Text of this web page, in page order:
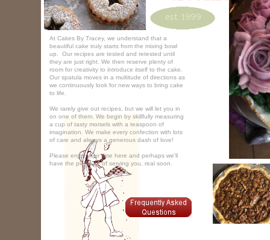
At Cakes By Tracey, we understand that a
beautiful cake truly starts from the mixing bowl
up. Our recipes are tested and retested until
they are just right. We then reserve plenty of
room for creativity to introduce itself to the cake.
Our spatula moves in a multitude of directions as
we continuously look for new ways to bring cake
to life.
We rarely give out recipes, but we will let you in
on one of them. We begin by skillfully measuring
a cup of tasty morsels with a teaspoon of
imagination. We make every confection with lots
of care and always a generous dash of love!
Please enjoy your time here and perhaps we'll
have the pleasure of serving you, real soon.
est. 1999